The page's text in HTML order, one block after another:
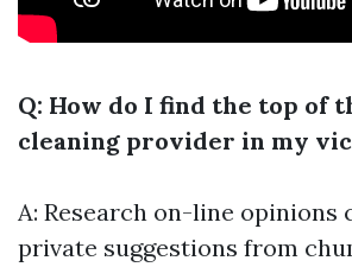
Q: How do I find the top of
cleaning provider in my
A: Research on-line opinions
private suggestions from